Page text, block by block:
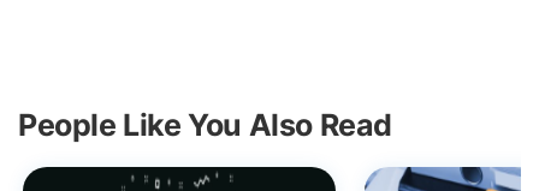
People Like You Also Read